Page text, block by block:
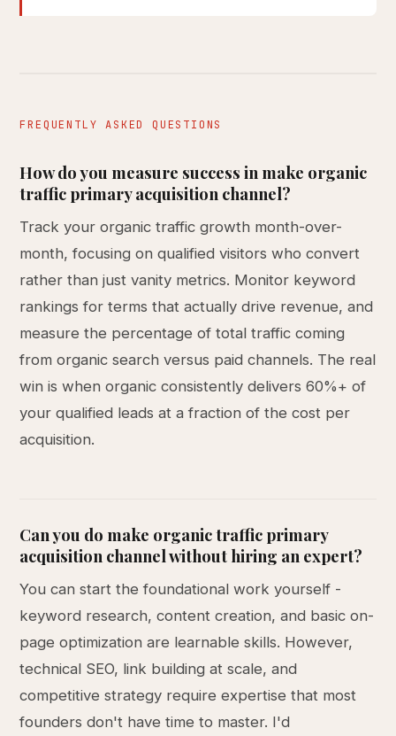
FREQUENTLY ASKED QUESTIONS
How do you measure success in make organic
traffic primary acquisition channel?
Track your organic traffic growth month-over-
month, focusing on qualified visitors who convert
rather than just vanity metrics. Monitor keyword
rankings for terms that actually drive revenue, and
measure the percentage of total traffic coming
from organic search versus paid channels. The real
win is when organic consistently delivers 60%+ of
your qualified leads at a fraction of the cost per
acquisition.
Can you do make organic traffic primary
acquisition channel without hiring an expert?
You can start the foundational work yourself -
keyword research, content creation, and basic on-
page optimization are learnable skills. However,
technical SEO, link building at scale, and
competitive strategy require expertise that most
founders don't have time to master. I'd